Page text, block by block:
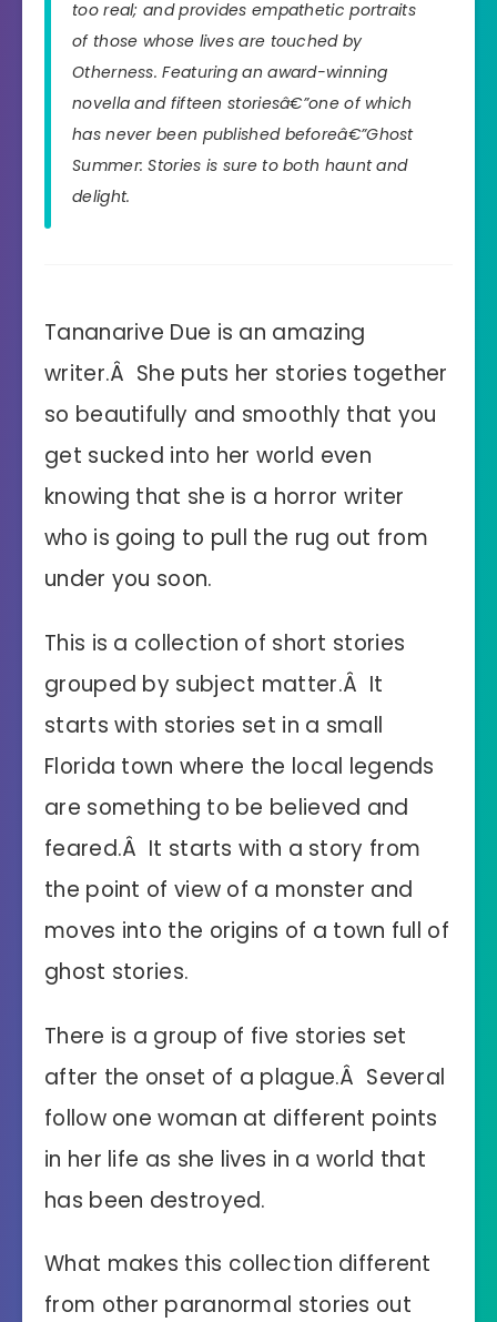
too real; and provides empathetic portraits
of those whose lives are touched by
Otherness. Featuring an award-winning
novella and fifteen storiesâ€”one of which
has never been published beforeâ€”Ghost
Summer: Stories is sure to both haunt and
delight.
Tananarive Due is an amazing
writer.Â She puts her stories together
so beautifully and smoothly that you
get sucked into her world even
knowing that she is a horror writer
who is going to pull the rug out from
under you soon.
This is a collection of short stories
grouped by subject matter.Â It
starts with stories set in a small
Florida town where the local legends
are something to be believed and
feared.Â It starts with a story from
the point of view of a monster and
moves into the origins of a town full of
ghost stories.
There is a group of five stories set
after the onset of a plague.Â Several
follow one woman at different points
in her life as she lives in a world that
has been destroyed.
What makes this collection different
from other paranormal stories out